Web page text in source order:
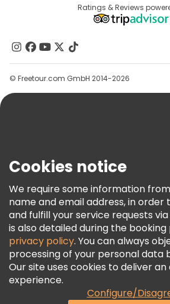
Affiliate Program
Contact Us
Groups
Help
Terms & Legal
Freetour Awards
Loyalty Program
Ratings & Reviews
© Freetour.com GmbH 2014-2026
Cookies notice
We require some information
name and email address, in order
and fulfill your service requests
is also detailed during the
privacy policy. You can always
processing of your personal data
Our site uses cookies to deliver
experience.
Configure/